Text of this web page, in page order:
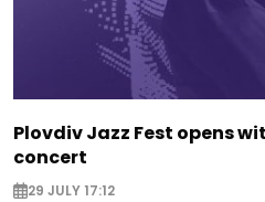
Plovdiv Jazz Fest opens
concert
29 JULY 17:12